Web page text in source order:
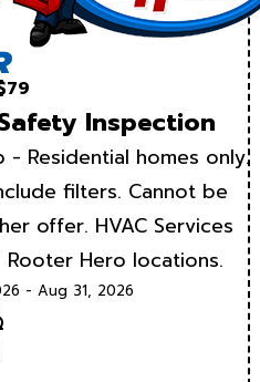
Inspection
- Residential homes only.
filters. Cannot be
offer. HVAC Services
Hero locations.
- Aug 31, 2026
Text